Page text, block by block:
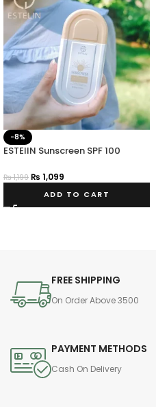
-8%
ESTElIN Sunscreen SPF 100
₨1,199 ₨ 1,099
ADD TO CART
FREE SHIPPING
On Order Above 3500
PAYMENT METHODS
Cash On Delivery